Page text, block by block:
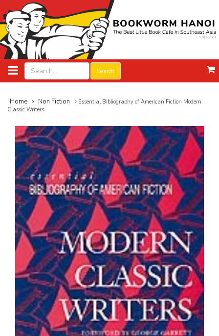
Search
Home Non Fiction
Essential Bibliography of American Fiction Modern
Classic Writers